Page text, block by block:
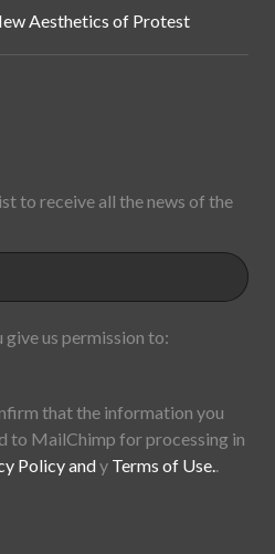
Aesthetics of Protest
to receive all the news of the
us permission to:
that the information you
to MailChimp for processing in
Policy andy Terms of Use..